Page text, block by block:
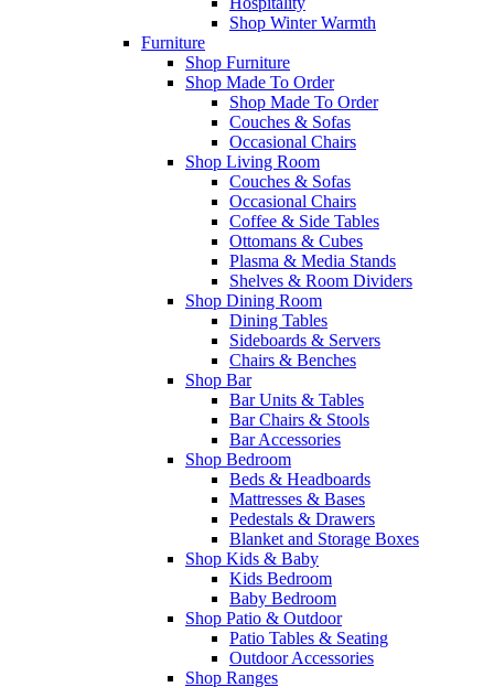
Shop Winter Warmth
Furniture
Shop Furniture
Shop Made To Order
Shop Made To Order
Couches & Sofas
Occasional Chairs
Shop Living Room
Couches & Sofas
Occasional Chairs
Coffee & Side Tables
Ottomans & Cubes
Plasma & Media Stands
Shelves & Room Dividers
Shop Dining Room
Dining Tables
Sideboards & Servers
Chairs & Benches
Shop Bar
Bar Units & Tables
Bar Chairs & Stools
Bar Accessories
Shop Bedroom
Beds & Headboards
Mattresses & Bases
Pedestals & Drawers
Blanket and Storage Boxes
Shop Kids & Baby
Kids Bedroom
Baby Bedroom
Shop Patio & Outdoor
Patio Tables & Seating
Outdoor Accessories
Shop Ranges